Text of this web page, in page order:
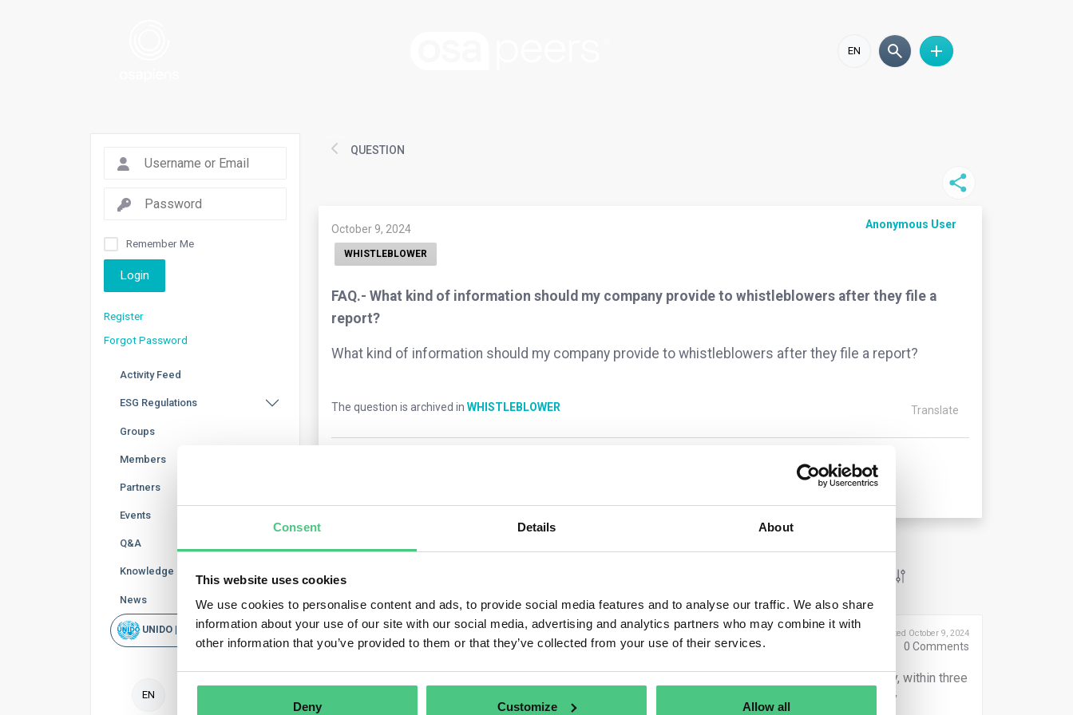
Consent Details About
This website uses cookies
We use cookies to personalise content and ads, to provide social media features and to analyse our traffic. We also share
information about your use of our site with our social media, advertising and analytics partners who may combine it with
other information that you’ve provided to them or that they’ve collected from your use of their services.
Deny Customize Allow all
EN
Remember Me
Login
Register
Forgot Password
Activity Feed
ESG Regulations
Groups
Members
Partners
Events
Q&A
Knowledge Base
News
UNIDO | Rapid Scan
EN
QUESTION
October 9, 2024 Anonymous User
WHISTLEBLOWER
FAQ.- What kind of information should my company provide to whistleblowers after they file a
report?
What kind of information should my company provide to whistleblowers after they file a report?
The question is archived in WHISTLEBLOWER Translate
Anonymous User Posted October 9, 2024
0 Comments
Your company must acknowledge receipt of the whistleblower’s report within seven days. Additionally, within three
months, you must inform the whistleblower of any steps taken in response to the report, including any